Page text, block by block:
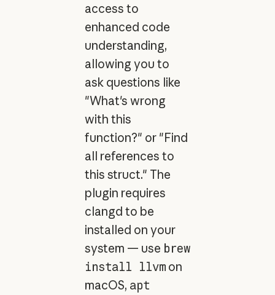
access to
enhanced code
understanding,
allowing you to
ask questions like
"What's wrong
with this
function?" or "Find
all references to
this struct." The
plugin requires
clangd to be
installed on your
system — use brew
install llvmon
macOS, apt